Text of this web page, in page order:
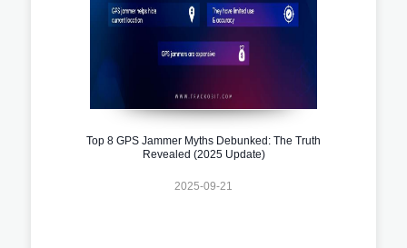
Top 8 GPS Jammer Myths Debunked: The Truth
Revealed (2025 Update)
2025-09-21